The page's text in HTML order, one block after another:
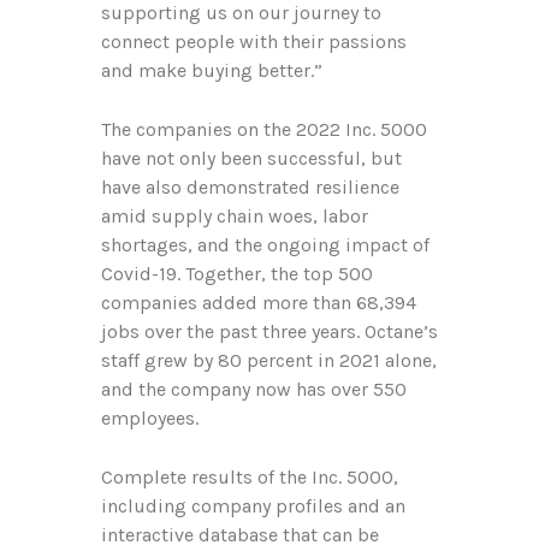
supporting us on our journey to
connect people with their passions
and make buying better.”
The companies on the 2022 Inc. 5000
have not only been successful, but
have also demonstrated resilience
amid supply chain woes, labor
shortages, and the ongoing impact of
Covid-19. Together, the top 500
companies added more than 68,394
jobs over the past three years. Octane’s
staff grew by 80 percent in 2021 alone,
and the company now has over 550
employees.
Complete results of the Inc. 5000,
including company profiles and an
interactive database that can be